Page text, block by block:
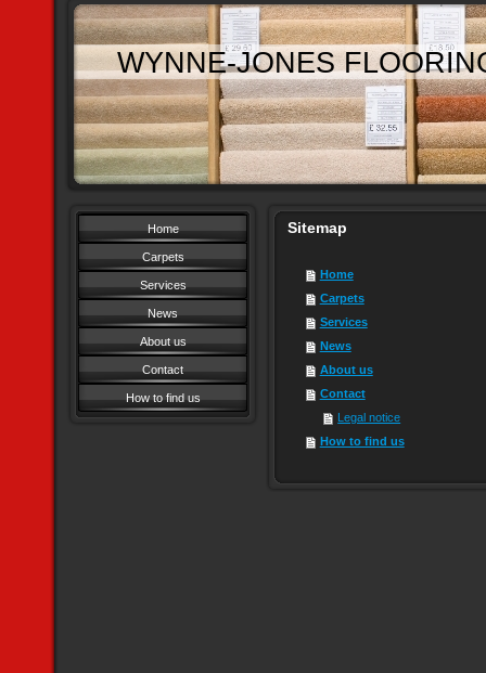
WYNNE-JONES
Home
Carpets
Services
News
About us
Contact
How to find us
Sitemap
Home
Carpets
Services
News
About us
Contact
Legal notice
How to find us